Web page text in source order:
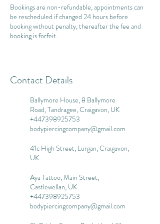
Bookings are non-refundable, appointments can
be rescheduled if changed 24 hours before
booking without penalty, thereafter the fee and
booking is forfeit.
Contact Details
Ballymore House, 8 Ballymore
Road, Tandragee, Craigavon, UK
+447398925753
bodypiercingcompany@gmail.com
41c High Street, Lurgan, Craigavon,
UK
Aya Tattoo, Main Street,
Castlewellan, UK
+447398925753
bodypiercingcompany@gmail.com